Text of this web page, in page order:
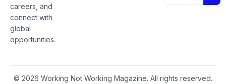
careers, and
connect with
global
opportunities.
© 2026 Working Not Working Magazine. All rights reserved.